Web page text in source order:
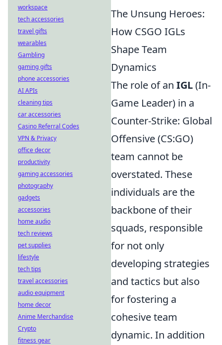
The Unsung Heroes:
How CSGO IGLs
Shape Team
Dynamics
The role of an IGL(In-
Game Leader) in a
Counter-Strike: Global
Offensive (CS:GO)
team cannot be
overstated. These
individuals are the
backbone of their
squads, responsible
for not only
developing strategies
and tactics but also
for fostering a
cohesive team
dynamic. In addition
workspace
tech accessories
travel gifts
wearables
Gambling
gaming gifts
phone accessories
AI APIs
cleaning tips
car accessories
Casino Referral Codes
VPN & Privacy
office decor
productivity
gaming accessories
photography
gadgets
accessories
home audio
tech reviews
pet supplies
lifestyle
tech tips
travel accessories
audio equipment
home decor
Anime Merchandise
Crypto
fitness gear